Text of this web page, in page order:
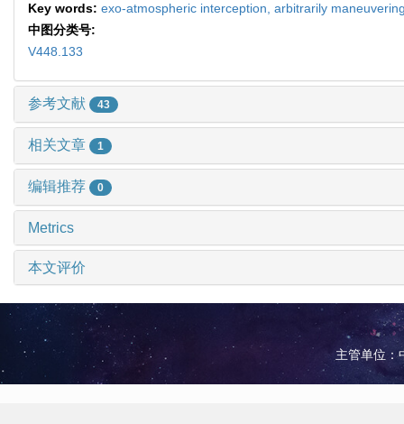
Key words: exo-atmospheric interception, arbitrarily
中图分类号:
V448.133
参考文献 43
相关文章 1
编辑推荐 0
Metrics
本文评价
主管单位：